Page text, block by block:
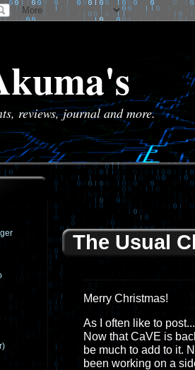
reviews, journal and more.
The Usual
Merry Christmas!
As I often like to
Now that CaVE is
be much to add to it.
been working on a